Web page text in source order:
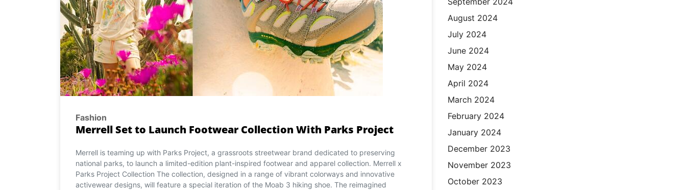
Fashion
Merrell Set to Launch Footwear Collection With Parks Project
Merrell is teaming up with Parks Project, a grassroots streetwear brand dedicated to preserving
national parks, to launch a limited-edition plant-inspired footwear and apparel collection. Merrell x
Parks Project Collection The collection, designed in a range of vibrant colorways and innovative
activewear designs, will feature a special iteration of the Moab 3 hiking shoe. The reimagined
August 2024
July 2024
June 2024
May 2024
April 2024
March 2024
February 2024
January 2024
December 2023
November 2023
October 2023